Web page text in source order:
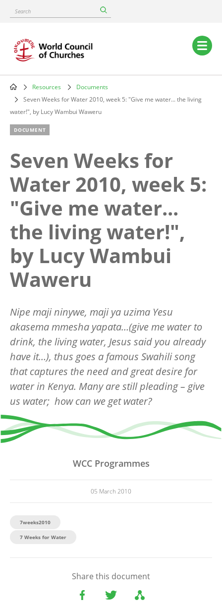
content
Search
Main
navigation
Breadcrumb
Resources
Documents
Seven Weeks for Water 2010, week 5: "Give me water... the living
water!", by Lucy Wambui Waweru
DOCUMENT
Seven Weeks for
Water 2010, week 5:
"Give me water...
the living water!",
by Lucy Wambui
Waweru
Nipe maji ninywe, maji ya uzima Yesu
akasema mmesha yapata…(give me water to
drink, the living water, Jesus said you already
have it…), thus goes a famous Swahili song
that captures the need and great desire for
water in Kenya. Many are still pleading – give
us water; how can we get water?
WCC Programmes
05 March 2010
7weeks2010
7 Weeks for Water
Share this document